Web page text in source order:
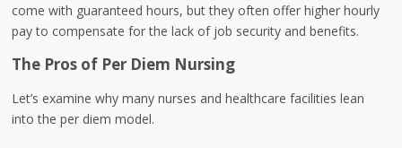
come with guaranteed hours, but they often offerhigher hourly
payto compensate for the lack of job security and benefits.
The Pros of Per Diem Nursing
Let’s examine why many nurses and healthcare facilities lean
into the per diem model.